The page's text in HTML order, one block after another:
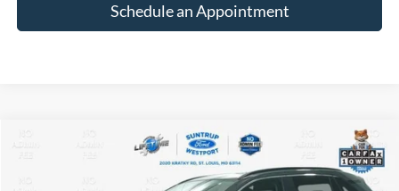
Schedule an Appointment
Toyota RAV4 Hybrid XLE Premium
Compare Vehicle